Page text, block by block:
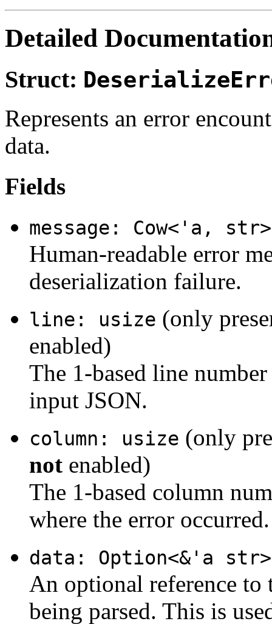
Detailed
Struct:
Represents an error
data.
Fields
message: Cow<'a, str>
Human-readable error
deserialization failure.
line: usize (only
enabled)
The 1-based line
input JSON.
column: usize (only
not enabled)
The 1-based column
where the error occurred.
data: Option<&'a str>
An optional reference
being parsed. This is